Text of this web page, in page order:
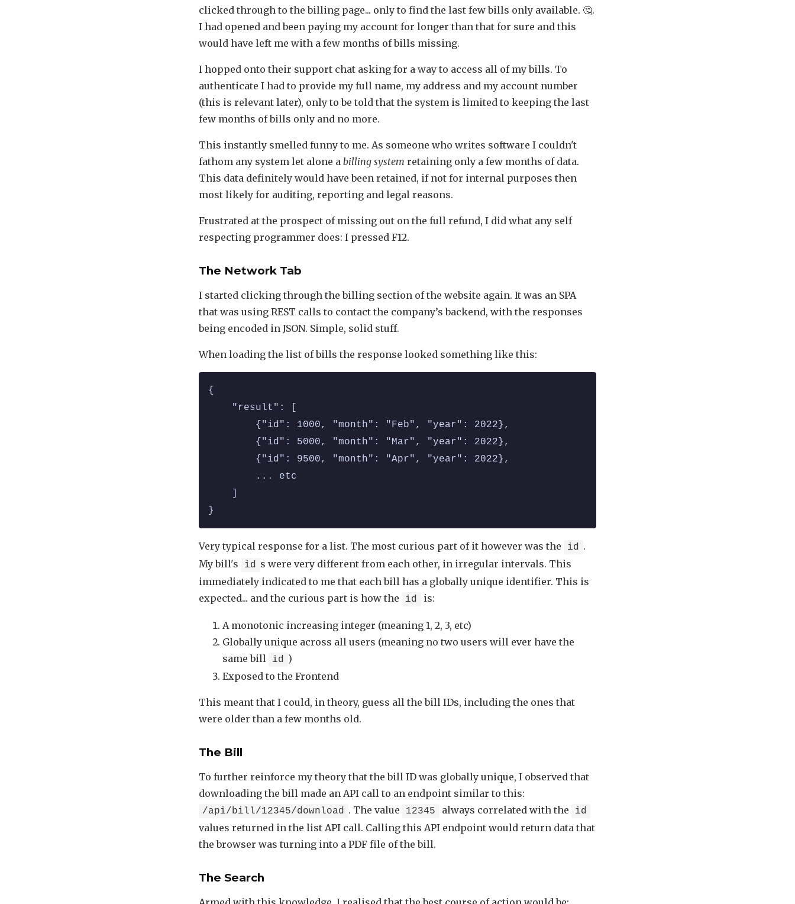
clicked through to the billing page... only to find the last few bills only available. 🤔.
I had opened and been paying my account for longer than that for sure and this
would have left me with a few months of bills missing.
I hopped onto their support chat asking for a way to access all of my bills. To
authenticate I had to provide my full name, my address and my account number
(this is relevant later), only to be told that the system is limited to keeping the last
few months of bills only and no more.
This instantly smelled funny to me. As someone who writes software I couldn't
fathom any system let alone a billing system retaining only a few months of data.
This data definitely would have been retained, if not for internal purposes then
most likely for auditing, reporting and legal reasons.
Frustrated at the prospect of missing out on the full refund, I did what any self
respecting programmer does: I pressed F12.
The Network Tab
I started clicking through the billing section of the website again. It was an SPA
that was using REST calls to contact the company’s backend, with the responses
being encoded in JSON. Simple, solid stuff.
When loading the list of bills the response looked something like this:
{
    "result": [
        {"id": 1000, "month": "Feb", "year": 2022},
        {"id": 5000, "month": "Mar", "year": 2022},
        {"id": 9500, "month": "Apr", "year": 2022},
        ... etc
}
Very typical response for a list. The most curious part of it however was the id .
My bill's
id s were very different from each other, in irregular intervals. This
immediately indicated to me that each bill has a globally unique identifier. This is
expected... and the curious part is how the
id is:
A monotonic increasing integer (meaning 1, 2, 3, etc)
Globally unique across all users (meaning no two users will ever have the
same bill
id )
Exposed to the Frontend
This meant that I could, in theory, guess all the bill IDs, including the ones that
were older than a few months old.
The Bill
To further reinforce my theory that the bill ID was globally unique, I observed that
downloading the bill made an API call to an endpoint similar to this:
/api/bill/12345/download . The value 12345 always correlated with the id
values returned in the list API call. Calling this API endpoint would return data that
the browser was turning into a PDF file of the bill.
The Search